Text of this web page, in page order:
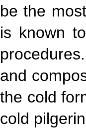
be the
is known
and
the cold
cold